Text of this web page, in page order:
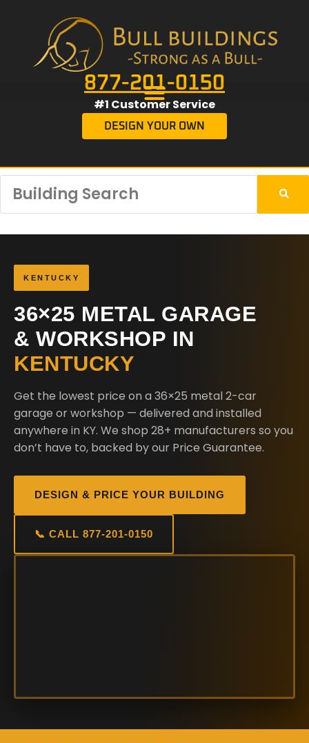
877-201-0150
#1 Customer Service
DESIGN YOUR OWN
KENTUCKY
36×25 METAL GARAGE
& WORKSHOP IN
KENTUCKY
Get the lowest price on a 36×25 metal 2-car
garage or workshop — delivered and installed
anywhere in KY. We shop 28+ manufacturers so you
don’t have to, backed by our Price Guarantee.
DESIGN & PRICE YOUR BUILDING
📞 CALL 877-201-0150